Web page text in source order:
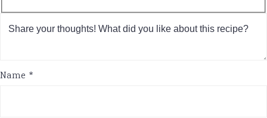
Name *